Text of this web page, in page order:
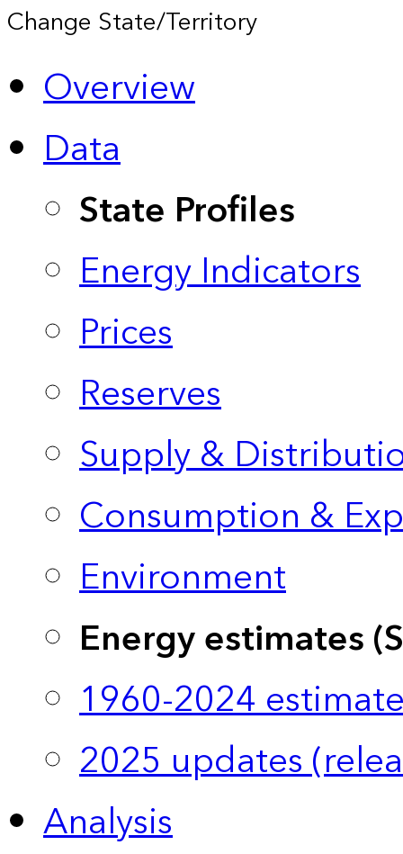
Change State/Territory
Overview
Data
State Profiles
Energy Indicators
Prices
Reserves
Supply &
Consumption &
Environment
Energy estimates
1960-2024
2025 updates
Analysis